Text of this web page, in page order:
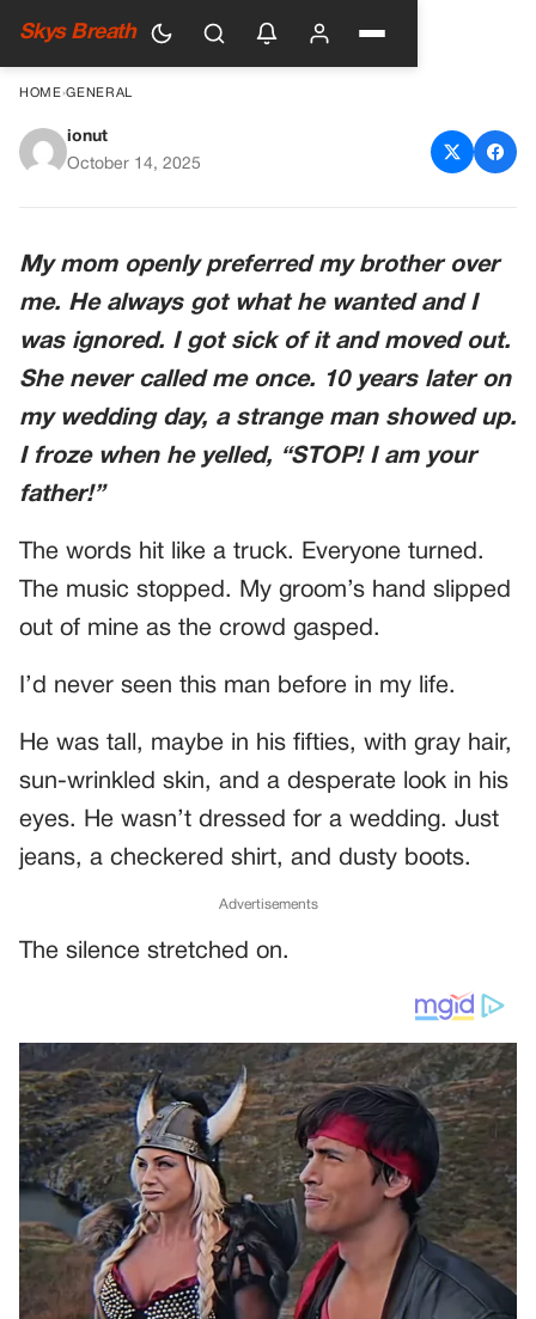
Skys Breath
HOME›GENERAL
The Man Who Interrupted My
ionut
October 14, 2025
My mom openly preferred my brother over
me. He always got what he wanted and I
was ignored. I got sick of it and moved out.
She never called me once. 10 years later on
my wedding day, a strange man showed up.
I froze when he yelled, “STOP! I am your
father!”
The words hit like a truck. Everyone turned.
The music stopped. My groom’s hand slipped
out of mine as the crowd gasped.
I’d never seen this man before in my life.
He was tall, maybe in his fifties, with gray hair,
sun-wrinkled skin, and a desperate look in his
eyes. He wasn’t dressed for a wedding. Just
jeans, a checkered shirt, and dusty boots.
Advertisements
The silence stretched on.